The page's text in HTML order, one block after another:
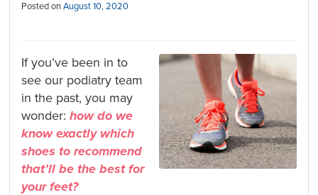
Posted onAugust 10, 2020
If you’ve been in to
see our podiatry team
in the past, you may
wonder:how do we
know exactly which
shoes to recommend
that’ll be the best for
your feet?